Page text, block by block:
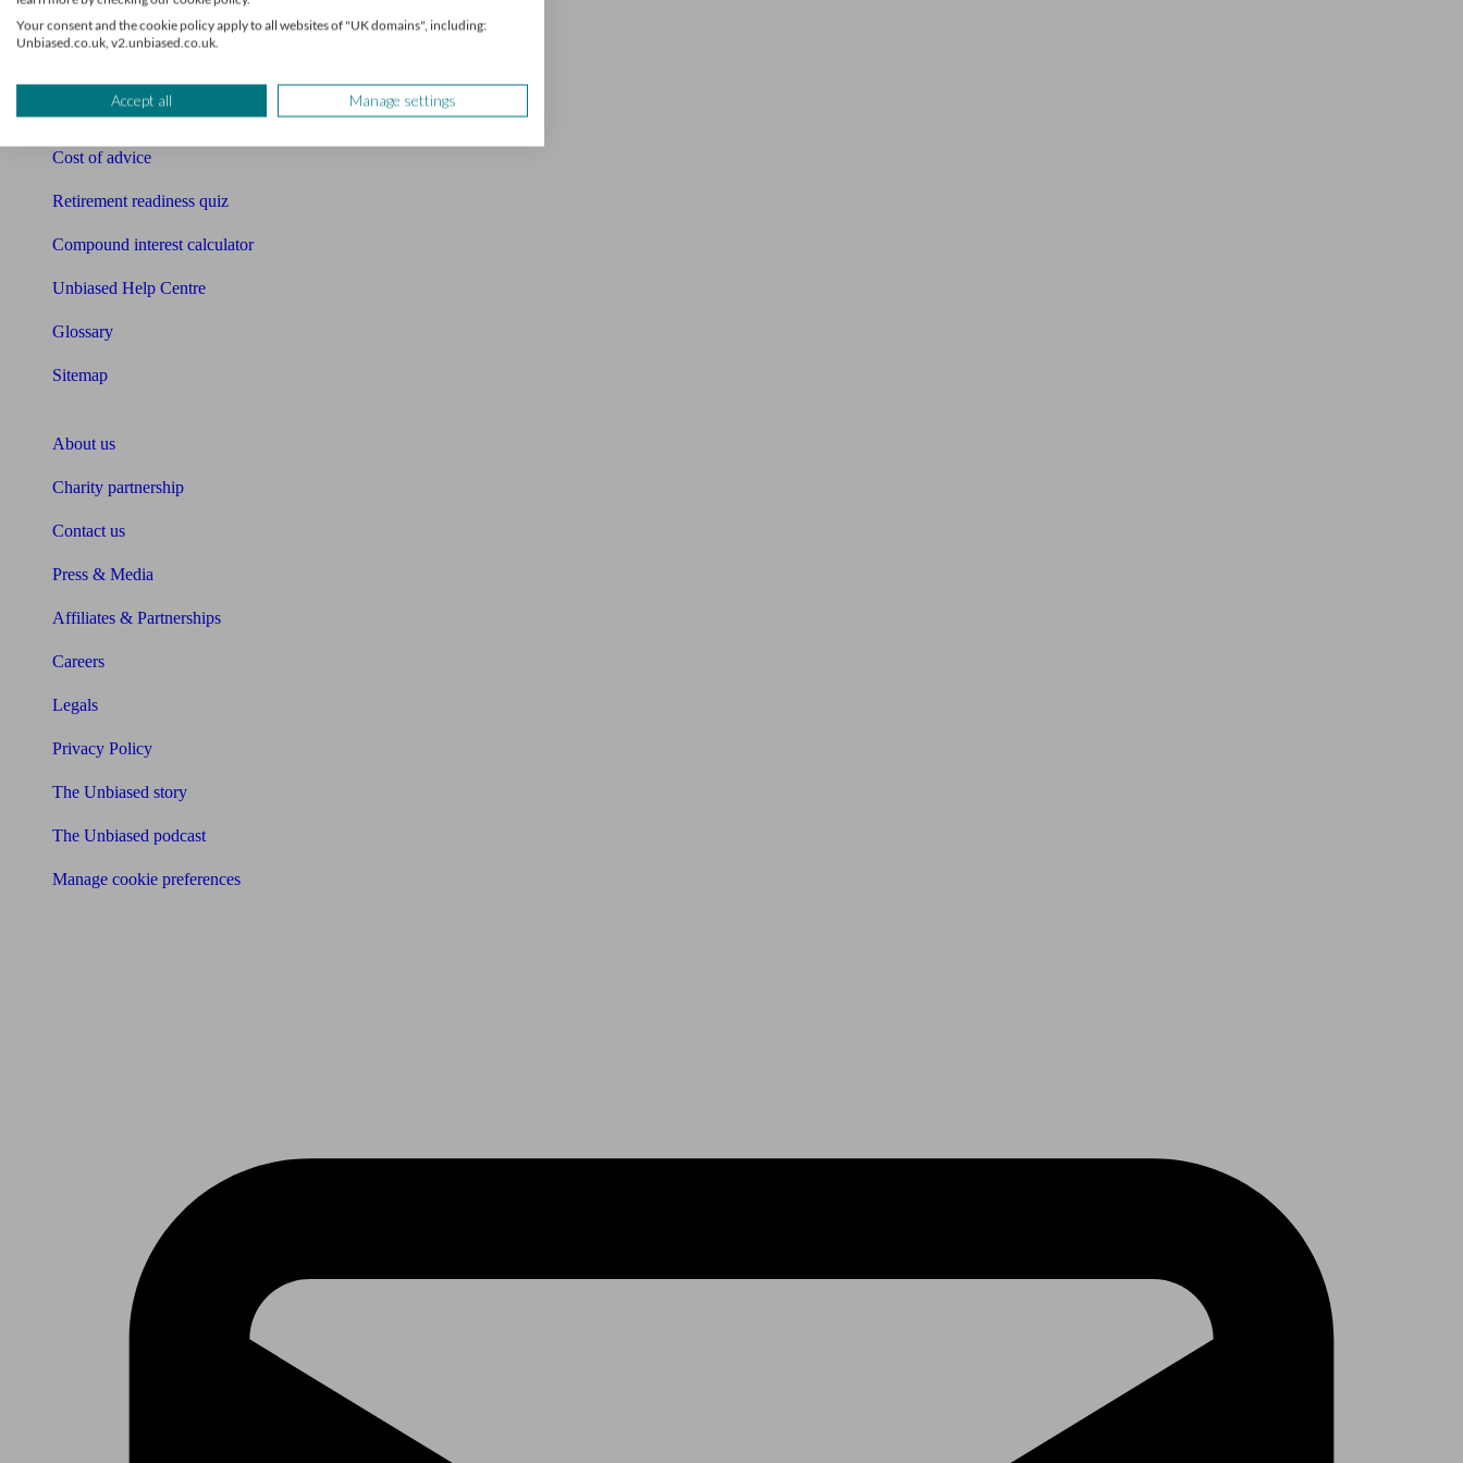
Mortgage calculator
Free mortgage guide
Cost of advice
Retirement readiness quiz
Compound interest calculator
Unbiased Help Centre
Glossary
Sitemap
About us
Charity partnership
Contact us
Press & Media
Affiliates & Partnerships
Careers
Legals
Privacy Policy
The Unbiased story
The Unbiased podcast
Manage cookie preferences
Your consent and the cookie policy apply to all websites of "UK domains", including:
Unbiased.co.uk, v2.unbiased.co.uk.
Accept all Manage settings